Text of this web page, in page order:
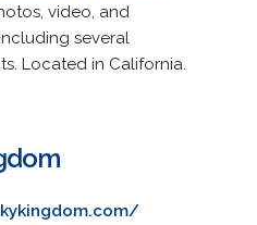
video, and
several
Located in California.